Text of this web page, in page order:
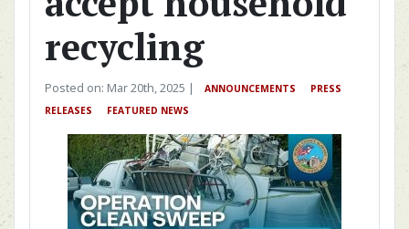
recycling
Posted on: Mar 20th, 2025 | ANNOUNCEMENTS
PRESS
RELEASES
FEATURED NEWS